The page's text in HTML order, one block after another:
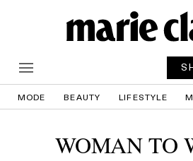
MODE BEAUTY LIFESTYLE
WOMAN TO